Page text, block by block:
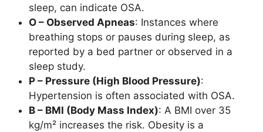
sleep, can indicate OSA.
O – Observed Apneas: Instances where
breathing stops or pauses during sleep, as
reported by a bed partner or observed in a
sleep study.
P – Pressure (High Blood Pressure):
Hypertension is often associated with OSA.
B – BMI (Body Mass Index): A BMI over 35
kg/m² increases the risk. Obesity is a